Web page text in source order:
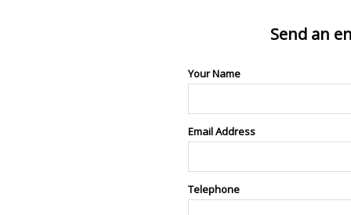
Send an
Your Name
Email Address
Telephone